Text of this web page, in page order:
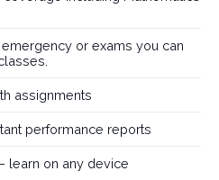
or exams you can
assignments
performance reports
learn on any device